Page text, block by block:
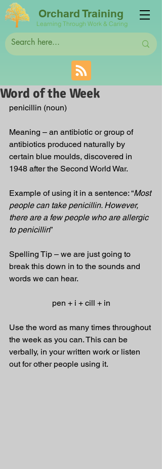
Orchard Training
Learning Through Work & Caring
Word of the Week
penicillin (noun)
Meaning – an antibiotic or group of
antibiotics produced naturally by
certain blue moulds, discovered in
1948 after the Second World War.
Example of using it in a sentence: “Most
people can take penicillin. However,
there are a few people who are allergic
to penicillin”
Spelling Tip – we are just going to
break this down in to the sounds and
words we can hear.
pen + i + cill + in
Use the word as many times throughout
the week as you can. This can be
verbally, in your written work or listen
out for other people using it.